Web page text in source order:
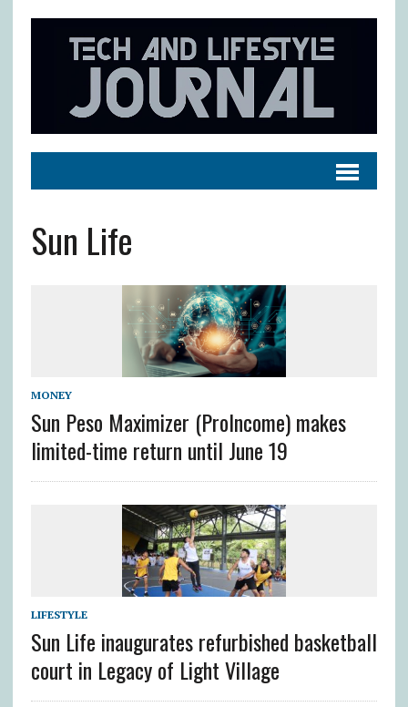
Sun Life
MONEY
Sun Peso Maximizer (ProIncome) makes
limited-time return until June 19
LIFESTYLE
Sun Life inaugurates refurbished basketball
court in Legacy of Light Village